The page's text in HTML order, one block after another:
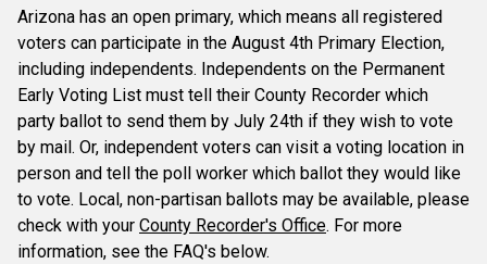
Arizona has an open primary, which means all registered
voters can participate in the August 4th Primary Election,
including independents. Independents on the Permanent
Early Voting List must tell their County Recorder which
party ballot to send them by July 24th if they wish to vote
by mail. Or, independent voters can visit a voting location in
person and tell the poll worker which ballot they would like
to vote. Local, non-partisan ballots may be available, please
check with your County Recorder's Office. For more
information, see the FAQ's below.